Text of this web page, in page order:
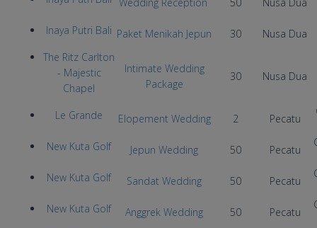
Inaya Putri Bali Paket Menikah Jepun 30
Nusa Dua
The Ritz Carlton
- Majestic
Chapel
Intimate Wedding
Package
30 Nusa Dua
Le Grande Elopement Wedding 2 Pecatu
New Kuta Golf Jepun Wedding 50 Pecatu
New Kuta Golf Sandat Wedding 50 Pecatu
New Kuta Golf Anggrek Wedding 50 Pecatu